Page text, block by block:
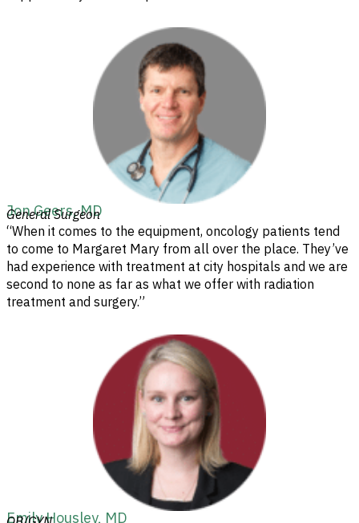
Jon Geers, MD
General Surgeon
“When it comes to the equipment, oncology patients tend
to come to Margaret Mary from all over the place. They’ve
had experience with treatment at city hospitals and we are
second to none as far as what we offer with radiation
treatment and surgery.”
Emily Housley, MD